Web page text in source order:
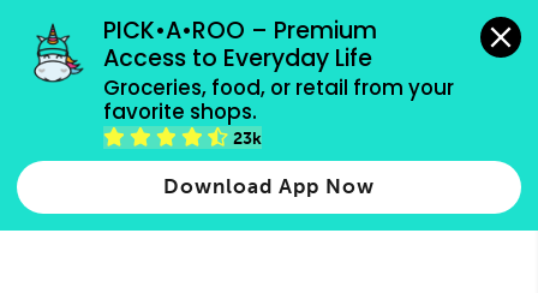
PICK•A•ROO – Premium
Access to Everyday Life
Groceries, food, or retail from your
favorite shops.
23k
Download App Now
grocery orders, all payment methods accepted.
Type 2 or more characters for results.
more